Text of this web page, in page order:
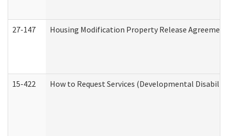
27-147 Housing Modification Property Release Agreement
15-422 How to Request Services (Developmental